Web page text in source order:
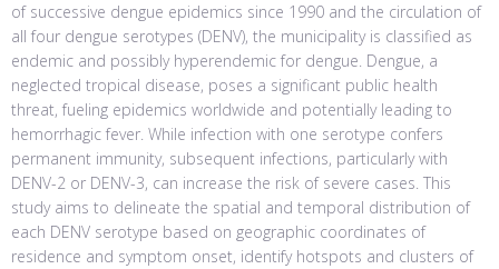
of successive dengue epidemics since 1990 and the circulation of
all four dengue serotypes (DENV), the municipality is classified as
endemic and possibly hyperendemic for dengue. Dengue, a
neglected tropical disease, poses a significant public health
threat, fueling epidemics worldwide and potentially leading to
hemorrhagic fever. While infection with one serotype confers
permanent immunity, subsequent infections, particularly with
DENV-2 or DENV-3, can increase the risk of severe cases. This
study aims to delineate the spatial and temporal distribution of
each DENV serotype based on geographic coordinates of
residence and symptom onset, identify hotspots and clusters of